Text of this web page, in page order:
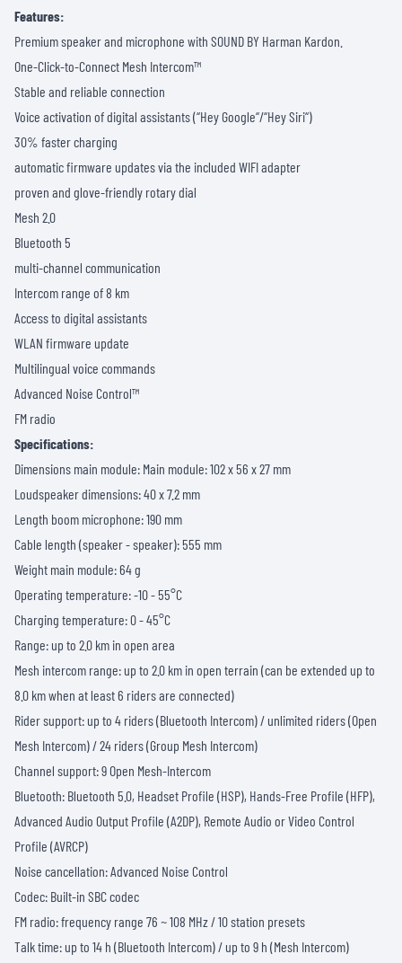
Features:
Premium speaker and microphone with SOUND BY Harman Kardon.
One-Click-to-Connect Mesh Intercom™
Stable and reliable connection
Voice activation of digital assistants (“Hey Google“/“Hey Siri“)
30% faster charging
automatic firmware updates via the included WIFI adapter
proven and glove-friendly rotary dial
Mesh 2.0
Bluetooth 5
multi-channel communication
Intercom range of 8 km
Access to digital assistants
WLAN firmware update
Multilingual voice commands
Advanced Noise Control™
FM radio
Specifications:
Dimensions main module: Main module: 102 x 56 x 27 mm
Loudspeaker dimensions: 40 x 7.2 mm
Length boom microphone: 190 mm
Cable length (speaker - speaker): 555 mm
Weight main module: 64 g
Operating temperature: -10 - 55°C
Charging temperature: 0 - 45°C
Range: up to 2.0 km in open area
Mesh intercom range: up to 2.0 km in open terrain (can be extended up to
8.0 km when at least 6 riders are connected)
Rider support: up to 4 riders (Bluetooth Intercom) / unlimited riders (Open
Mesh Intercom) / 24 riders (Group Mesh Intercom)
Channel support: 9 Open Mesh-Intercom
Bluetooth: Bluetooth 5.0, Headset Profile (HSP), Hands-Free Profile (HFP),
Advanced Audio Output Profile (A2DP), Remote Audio or Video Control
Profile (AVRCP)
Noise cancellation: Advanced Noise Control
Codec: Built-in SBC codec
FM radio: frequency range 76 ~ 108 MHz / 10 station presets
Talk time: up to 14 h (Bluetooth Intercom) / up to 9 h (Mesh Intercom)